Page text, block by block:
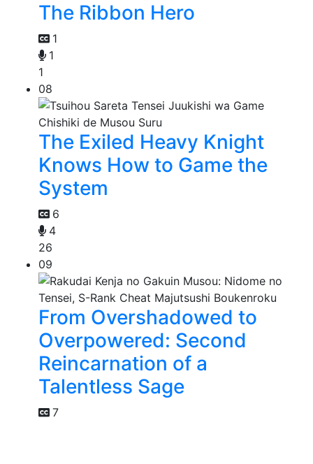
The Ribbon Hero
1
1
1
08
The Exiled Heavy Knight
Knows How to Game the
System
6
4
26
09
From Overshadowed to
Overpowered: Second
Reincarnation of a
Talentless Sage
7